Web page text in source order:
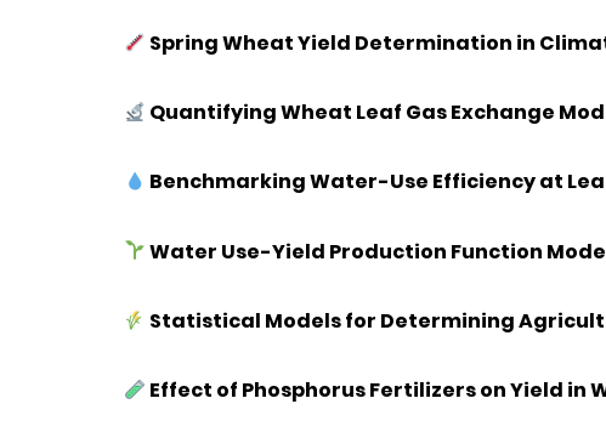
Spring Wheat Yield Determination in
Quantifying Wheat Leaf Gas Exchange
Benchmarking Water-Use Efficiency at
Water Use-Yield Production Function
Statistical Models for Determining
Effect of Phosphorus Fertilizers on Yield in